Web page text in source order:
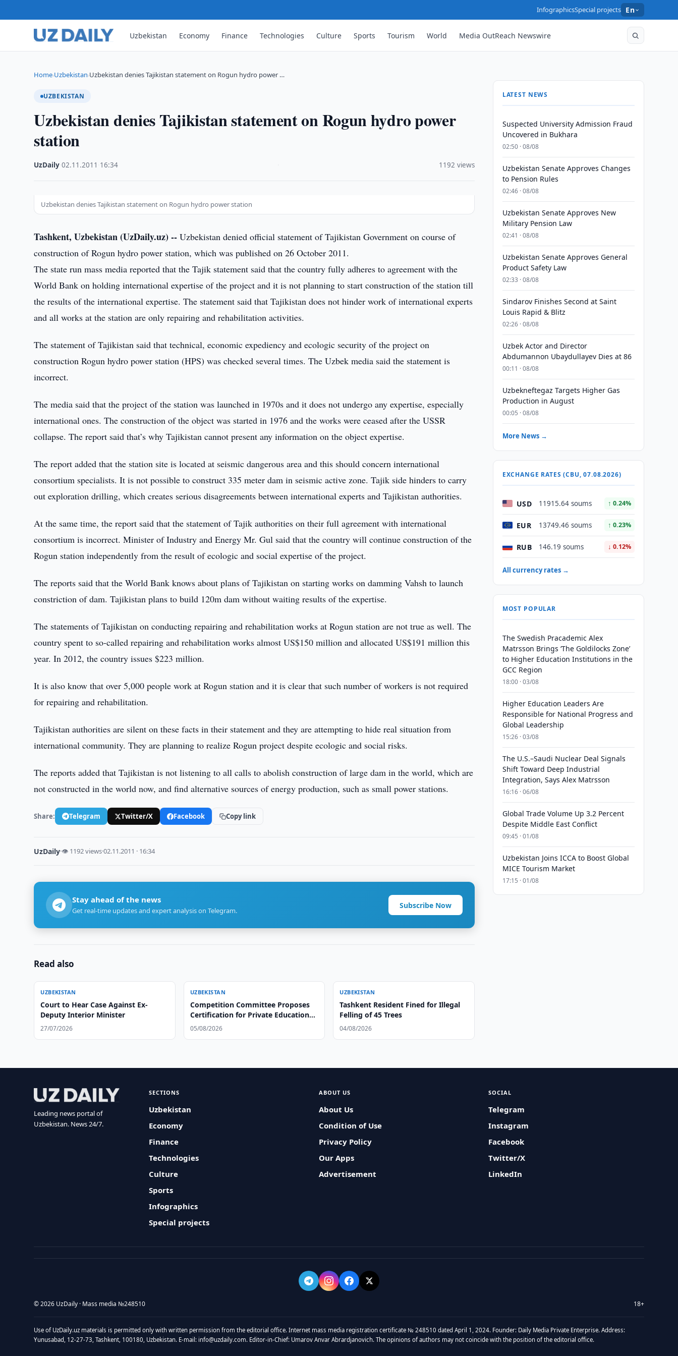
InfographicsSpecial projects En
Uzbekistan Economy Finance Technologies Culture Sports Tourism World Media OutReach Newswire
Home›Uzbekistan›Uzbekistan denies Tajikistan statement on Rogun hydro power …
UZBEKISTAN
Uzbekistan denies Tajikistan statement on Rogun hydro power
station
UzDaily ·02.11.2011 16:34 1192 views
Uzbekistan denies Tajikistan statement on Rogun hydro power station
Tashkent, Uzbekistan (UzDaily.uz) -- Uzbekistan denied official statement of Tajikistan Government on course of
construction of Rogun hydro power station, which was published on 26 October 2011.
The state run mass media reported that the Tajik statement said that the country fully adheres to agreement with the
World Bank on holding international expertise of the project and it is not planning to start construction of the station till
the results of the international expertise. The statement said that Tajikistan does not hinder work of international experts
and all works at the station are only repairing and rehabilitation activities.
The statement of Tajikistan said that technical, economic expediency and ecologic security of the project on
construction Rogun hydro power station (HPS) was checked several times. The Uzbek media said the statement is
incorrect.
The media said that the project of the station was launched in 1970s and it does not undergo any expertise, especially
international ones. The construction of the object was started in 1976 and the works were ceased after the USSR
collapse. The report said that’s why Tajikistan cannot present any information on the object expertise.
The report added that the station site is located at seismic dangerous area and this should concern international
consortium specialists. It is not possible to construct 335 meter dam in seismic active zone. Tajik side hinders to carry
out exploration drilling, which creates serious disagreements between international experts and Tajikistan authorities.
At the same time, the report said that the statement of Tajik authorities on their full agreement with international
consortium is incorrect. Minister of Industry and Energy Mr. Gul said that the country will continue construction of the
Rogun station independently from the result of ecologic and social expertise of the project.
The reports said that the World Bank knows about plans of Tajikistan on starting works on damming Vahsh to launch
constriction of dam. Tajikistan plans to build 120m dam without waiting results of the expertise.
The statements of Tajikistan on conducting repairing and rehabilitation works at Rogun station are not true as well. The
country spent to so-called repairing and rehabilitation works almost US$150 million and allocated US$191 million this
year. In 2012, the country issues $223 million.
It is also know that over 5,000 people work at Rogun station and it is clear that such number of workers is not required
for repairing and rehabilitation.
Tajikistan authorities are silent on these facts in their statement and they are attempting to hide real situation from
international community. They are planning to realize Rogun project despite ecologic and social risks.
The reports added that Tajikistan is not listening to all calls to abolish construction of large dam in the world, which are
not constructed in the world now, and find alternative sources of energy production, such as small power stations.
Share: Telegram Twitter/X Facebook Copy link
UzDaily·👁 1192 views·02.11.2011 · 16:34
Stay ahead of the news
Get real-time updates and expert analysis on Telegram.
Subscribe Now
Read also
UZBEKISTAN
Court to Hear Case Against Ex-
Deputy Interior Minister
27/07/2026
UZBEKISTAN
Competition Committee Proposes
Certification for Private Educational
Centers
05/08/2026
UZBEKISTAN
Tashkent Resident Fined for Illegal
Felling of 45 Trees
04/08/2026
LATEST NEWS
Suspected University Admission Fraud
Uncovered in Bukhara
02:50 · 08/08
Uzbekistan Senate Approves Changes
to Pension Rules
02:46 · 08/08
Uzbekistan Senate Approves New
Military Pension Law
02:41 · 08/08
Uzbekistan Senate Approves General
Product Safety Law
02:33 · 08/08
Sindarov Finishes Second at Saint
Louis Rapid & Blitz
02:26 · 08/08
Uzbek Actor and Director
Abdumannon Ubaydullayev Dies at 86
00:11 · 08/08
Uzbekneftegaz Targets Higher Gas
Production in August
00:05 · 08/08
More News →
EXCHANGE RATES (CBU, 07.08.2026)
USD 11915.64 soums ↑ 0.24%
EUR 13749.46 soums ↑ 0.23%
RUB 146.19 soums ↓ 0.12%
All currency rates →
MOST POPULAR
The Swedish Pracademic Alex
Matrsson Brings ‘The Goldilocks Zone’
to Higher Education Institutions in the
GCC Region
18:00 · 03/08
Higher Education Leaders Are
Responsible for National Progress and
Global Leadership
15:26 · 03/08
The U.S.–Saudi Nuclear Deal Signals
Shift Toward Deep Industrial
Integration, Says Alex Matrsson
16:16 · 06/08
Global Trade Volume Up 3.2 Percent
Despite Middle East Conflict
09:45 · 01/08
Uzbekistan Joins ICCA to Boost Global
MICE Tourism Market
17:15 · 01/08
Leading news portal of
Uzbekistan. News 24/7.
SECTIONS
Uzbekistan
Economy
Finance
Technologies
Culture
Sports
Infographics
Special projects
ABOUT US
About Us
Condition of Use
Privacy Policy
Our Apps
Advertisement
SOCIAL
Telegram
Instagram
Facebook
Twitter/X
LinkedIn
© 2026 UzDaily · Mass media №248510 18+
Use of UzDaily.uz materials is permitted only with written permission from the editorial office. Internet mass media registration certificate № 248510 dated April 1, 2024. Founder: Daily Media Private Enterprise. Address:
Yunusabad, 12-27-73, Tashkent, 100180, Uzbekistan. E-mail: info@uzdaily.com. Editor-in-Chief: Umarov Anvar Abrardjanovich. The opinions of authors may not coincide with the position of the editorial office.